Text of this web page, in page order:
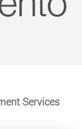
Services